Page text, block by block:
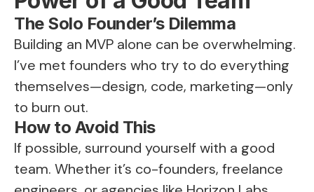
The Solo Founder’s Dilemma
Building an MVP alone can be overwhelming.
I’ve met founders who try to do everything
themselves—design, code, marketing—only
to burn out.
How to Avoid This
If possible, surround yourself with a good
team. Whether it’s co-founders, freelance